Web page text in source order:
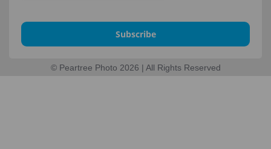
Subscribe
© Peartree Photo 2026 | All Rights Reserved